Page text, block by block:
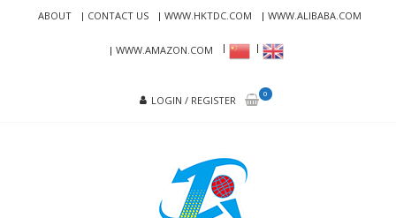
ABOUT CONTACT US WWW.HKTDC.COM WWW.ALIBABA.COM
WWW.AMAZON.COM
LOGIN / REGISTER
0